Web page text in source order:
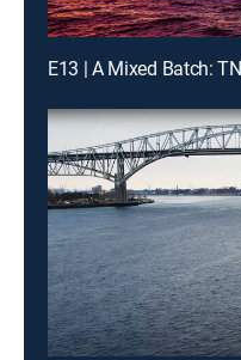
E13 | A Mixed Batch: